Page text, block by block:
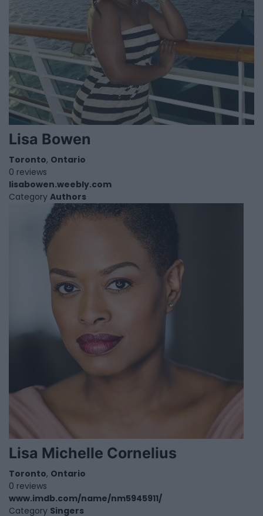
Lisa Bowen
Toronto, Ontario
0 reviews
lisabowen.weebly.com
Category Authors
Lisa Michelle Cornelius
Toronto, Ontario
0 reviews
www.imdb.com/name/nm5945911/
Category Singers